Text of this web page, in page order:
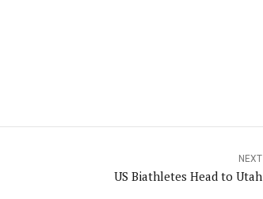
NEXT
US Biathletes Head to Utah